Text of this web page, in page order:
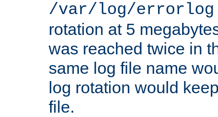
/var/log/
rotation at 5
was reached twice in
same log file name
log rotation would
file.